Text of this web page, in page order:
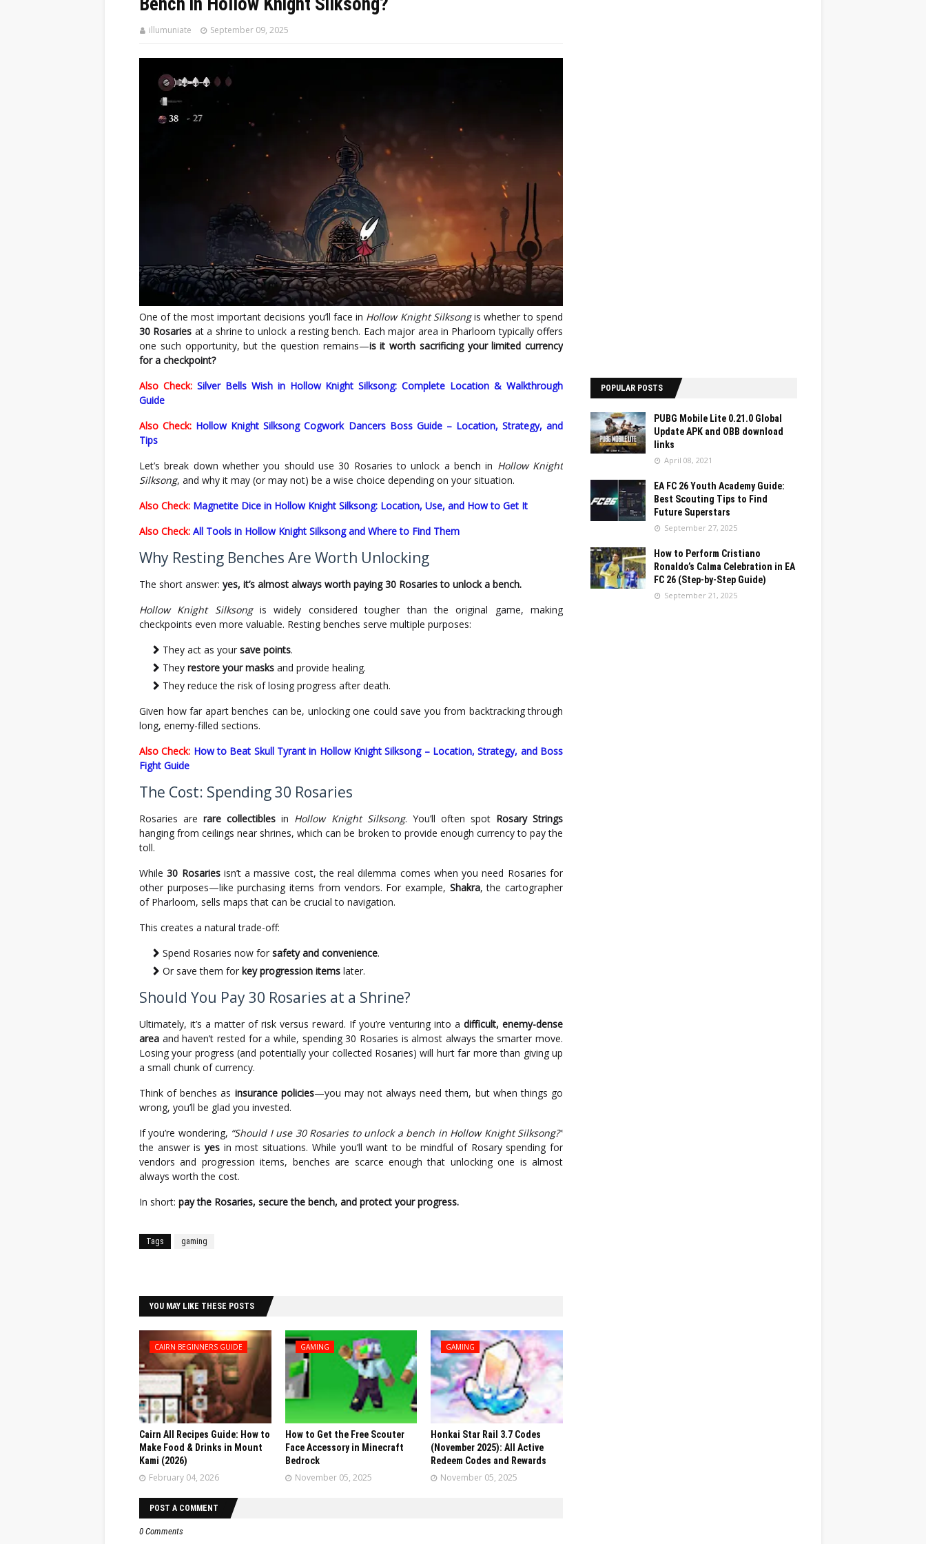
illumuniate September 09, 2025
One of the most important decisions you’ll face in Hollow Knight Silksongis whether to spend
30 Rosaries at a shrine to unlock a resting bench. Each major area in Pharloom typically offers
one such opportunity, but the question remains—is it worth sacrificing your limited currency
for a checkpoint?
Also Check: Silver Bells Wish in Hollow Knight Silksong: Complete Location & Walkthrough
Guide
Also Check: Hollow Knight Silksong Cogwork Dancers Boss Guide – Location, Strategy, and
Tips
Let’s break down whether you should use 30 Rosaries to unlock a bench in Hollow Knight
Silksong, and why it may (or may not) be a wise choice depending on your situation.
Also Check: Magnetite Dice in Hollow Knight Silksong: Location, Use, and How to Get It
Also Check: All Tools in Hollow Knight Silksong and Where to Find Them
Why Resting Benches Are Worth Unlocking
The short answer: yes, it’s almost always worth paying 30 Rosaries to unlock a bench.
Hollow Knight Silksongis widely considered tougher than the original game, making
checkpoints even more valuable. Resting benches serve multiple purposes:
They act as your save points.
They restore your masks and provide healing.
They reduce the risk of losing progress after death.
Given how far apart benches can be, unlocking one could save you from backtracking through
long, enemy-filled sections.
Also Check: How to Beat Skull Tyrant in Hollow Knight Silksong – Location, Strategy, and Boss
Fight Guide
The Cost: Spending 30 Rosaries
Rosaries arerare collectibles in Hollow Knight Silksong. You’ll often spot Rosary Strings
hanging from ceilings near shrines, which can be broken to provide enough currency to pay the
toll.
While30 Rosariesisn’t a massive cost, the real dilemma comes when you need Rosaries for
other purposes—like purchasing items from vendors. For example, Shakra, the cartographer
of Pharloom, sells maps that can be crucial to navigation.
This creates a natural trade-off:
Spend Rosaries now for safety and convenience.
Or save them for key progression items later.
Should You Pay 30 Rosaries at a Shrine?
Ultimately, it’s a matter of risk versus reward. If you’re venturing into a difficult, enemy-dense
area and haven’t rested for a while, spending 30 Rosaries is almost always the smarter move.
Losing your progress (and potentially your collected Rosaries) will hurt far more than giving up
a small chunk of currency.
Think of benches as insurance policies—you may not always need them, but when things go
wrong, you’ll be glad you invested.
If you’re wondering, “Should I use 30 Rosaries to unlock a bench in Hollow Knight Silksong?”
the answer isyes in most situations. While you’ll want to be mindful of Rosary spending for
vendors and progression items, benches are scarce enough that unlocking one is almost
always worth the cost.
In short: pay the Rosaries, secure the bench, and protect your progress.
Tags gaming
YOU MAY LIKE THESE POSTS
CAIRN BEGINNERS GUIDE
Cairn All Recipes Guide: How to
Make Food & Drinks in Mount
Kami (2026)
February 04, 2026
GAMING
How to Get the Free Scouter
Face Accessory in Minecraft
Bedrock
November 05, 2025
GAMING
Honkai Star Rail 3.7 Codes
(November 2025): All Active
Redeem Codes and Rewards
November 05, 2025
POST A COMMENT
0 Comments
POPULAR POSTS
PUBG Mobile Lite 0.21.0 Global
Update APK and OBB download
links
April 08, 2021
EA FC 26 Youth Academy Guide:
Best Scouting Tips to Find
Future Superstars
September 27, 2025
How to Perform Cristiano
Ronaldo’s Calma Celebration in EA
FC 26 (Step-by-Step Guide)
September 21, 2025